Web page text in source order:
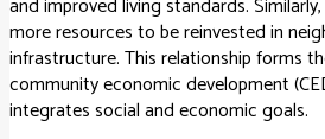
and improved living standards.
more resources to be reinvested in
infrastructure. This relationship forms
community economic development
integrates social and economic goals.